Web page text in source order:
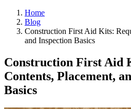
Home
Blog
Construction First Aid Kits:
and Inspection Basics
Construction First Aid
Contents, Placement,
Basics